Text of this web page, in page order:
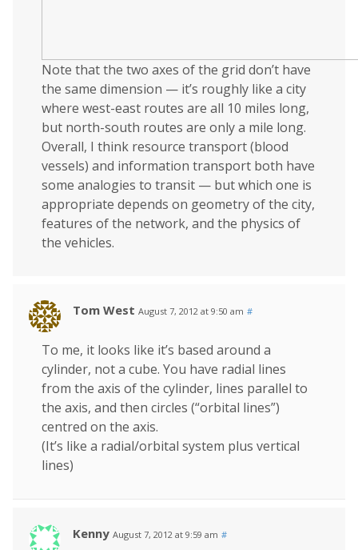
Note that the two axes of the grid don’t have
the same dimension — it’s roughly like a city
where west-east routes are all 10 miles long,
but north-south routes are only a mile long.
Overall, I think resource transport (blood
vessels) and information transport both have
some analogies to transit — but which one is
appropriate depends on geometry of the city,
features of the network, and the physics of
the vehicles.
Tom West August 7, 2012 at 9:50 am #
To me, it looks like it’s based around a
cylinder, not a cube. You have radial lines
from the axis of the cylinder, lines parallel to
the axis, and then circles (“orbital lines”)
centred on the axis.
(It’s like a radial/orbital system plus vertical
lines)
Kenny August 7, 2012 at 9:59 am #